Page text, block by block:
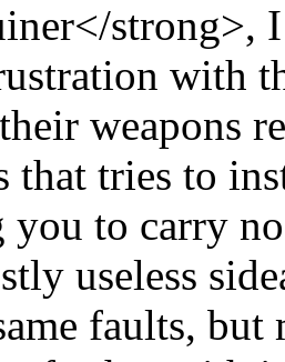
strong>,
with
weapons
that tries to
to carry
useless
faults,